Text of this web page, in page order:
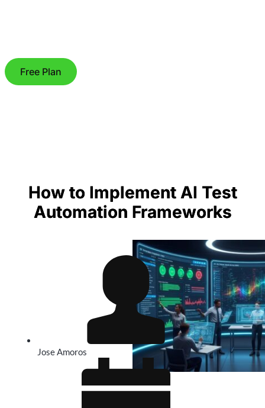
Free Plan
How to Implement AI Test
Automation Frameworks
Jose Amoros